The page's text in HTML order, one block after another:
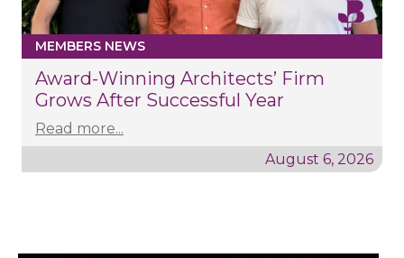
MEMBERS NEWS
Award-Winning Architects’ Firm
Grows After Successful Year
Read more...
August 6, 2026